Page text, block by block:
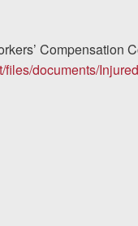
Compensation
documents/